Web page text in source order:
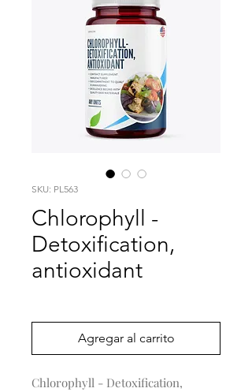
SKU: PL563
Chlorophyll -
Detoxification,
antioxidant
Agregar al carrito
Chlorophyll - Detoxification,